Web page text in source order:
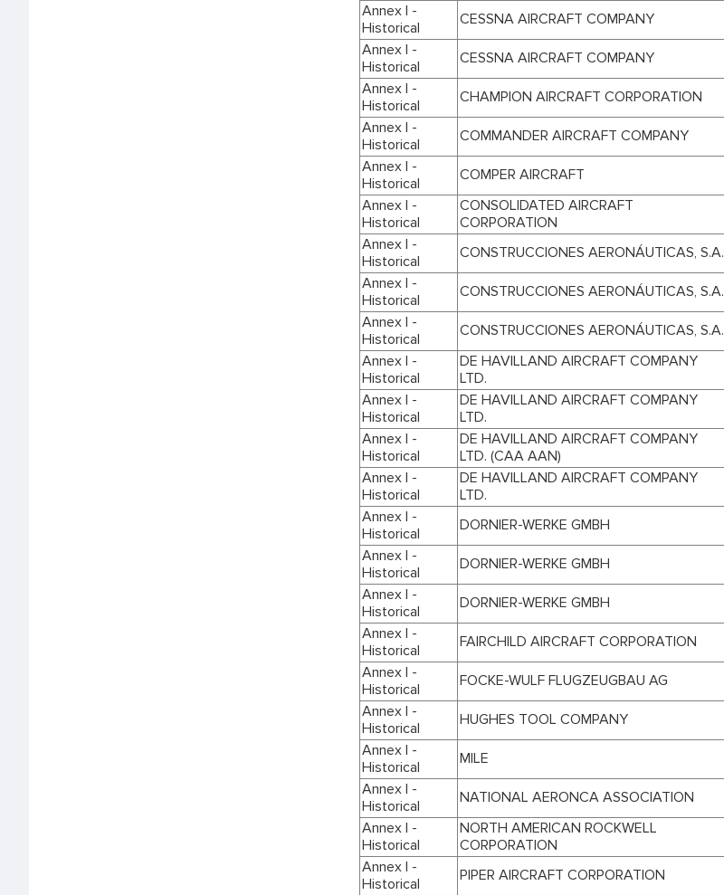
Annex I -
Historical
CESSNA AIRCRAFT COMPANY
Annex I -
Historical
CESSNA AIRCRAFT COMPANY
Annex I -
Historical
CHAMPION AIRCRAFT CORPORATION
Annex I -
Historical
COMMANDER AIRCRAFT COMPANY
Annex I -
Historical
COMPER AIRCRAFT
Annex I -
Historical
CONSOLIDATED AIRCRAFT
CORPORATION
Annex I -
Historical
CONSTRUCCIONES AERONÁUTICAS, S.A.
Annex I -
Historical
CONSTRUCCIONES AERONÁUTICAS, S.A.
Annex I -
Historical
CONSTRUCCIONES AERONÁUTICAS, S.A.
Annex I -
Historical
DE HAVILLAND AIRCRAFT COMPANY
LTD.
Annex I -
Historical
DE HAVILLAND AIRCRAFT COMPANY
LTD.
Annex I -
Historical
DE HAVILLAND AIRCRAFT COMPANY
LTD. (CAA AAN)
Annex I -
Historical
DE HAVILLAND AIRCRAFT COMPANY
LTD.
Annex I -
Historical
DORNIER-WERKE GMBH
Annex I -
Historical
DORNIER-WERKE GMBH
Annex I -
Historical
DORNIER-WERKE GMBH
Annex I -
Historical
FAIRCHILD AIRCRAFT CORPORATION
Annex I -
Historical
FOCKE-WULF FLUGZEUGBAU AG
Annex I -
Historical
HUGHES TOOL COMPANY
Annex I -
Historical
MILE
Annex I -
Historical
NATIONAL AERONCA ASSOCIATION
Annex I -
Historical
NORTH AMERICAN ROCKWELL
CORPORATION
Annex I -
Historical
PIPER AIRCRAFT CORPORATION